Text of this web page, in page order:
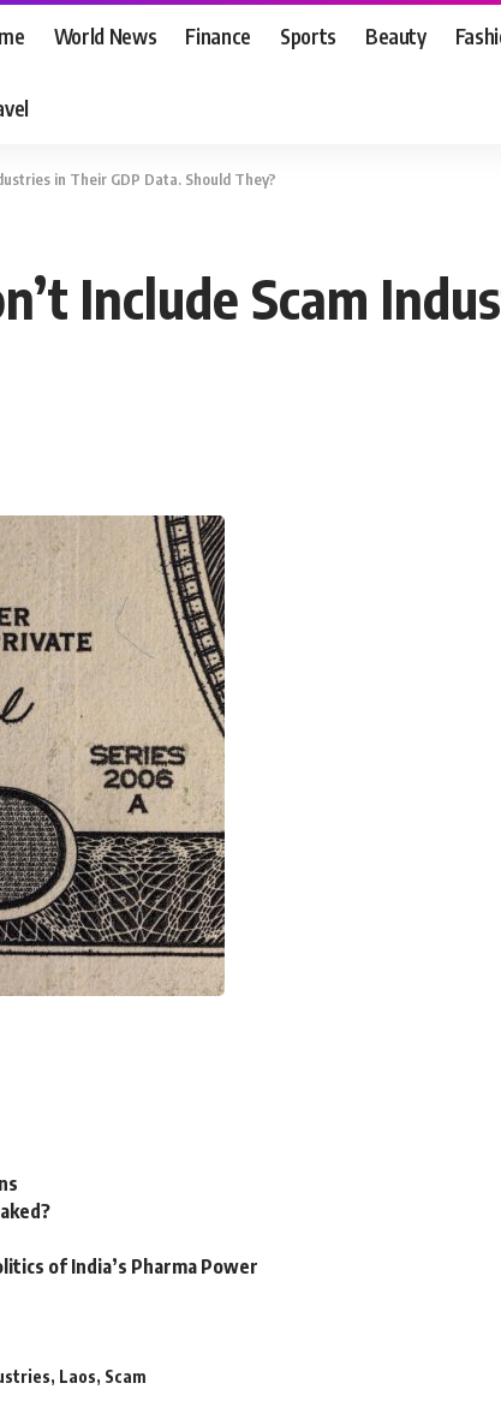
World News Finance Sports Beauty
in Their GDP Data. Should They?
Include Scam
of India’s Pharma Power
, Laos, Scam